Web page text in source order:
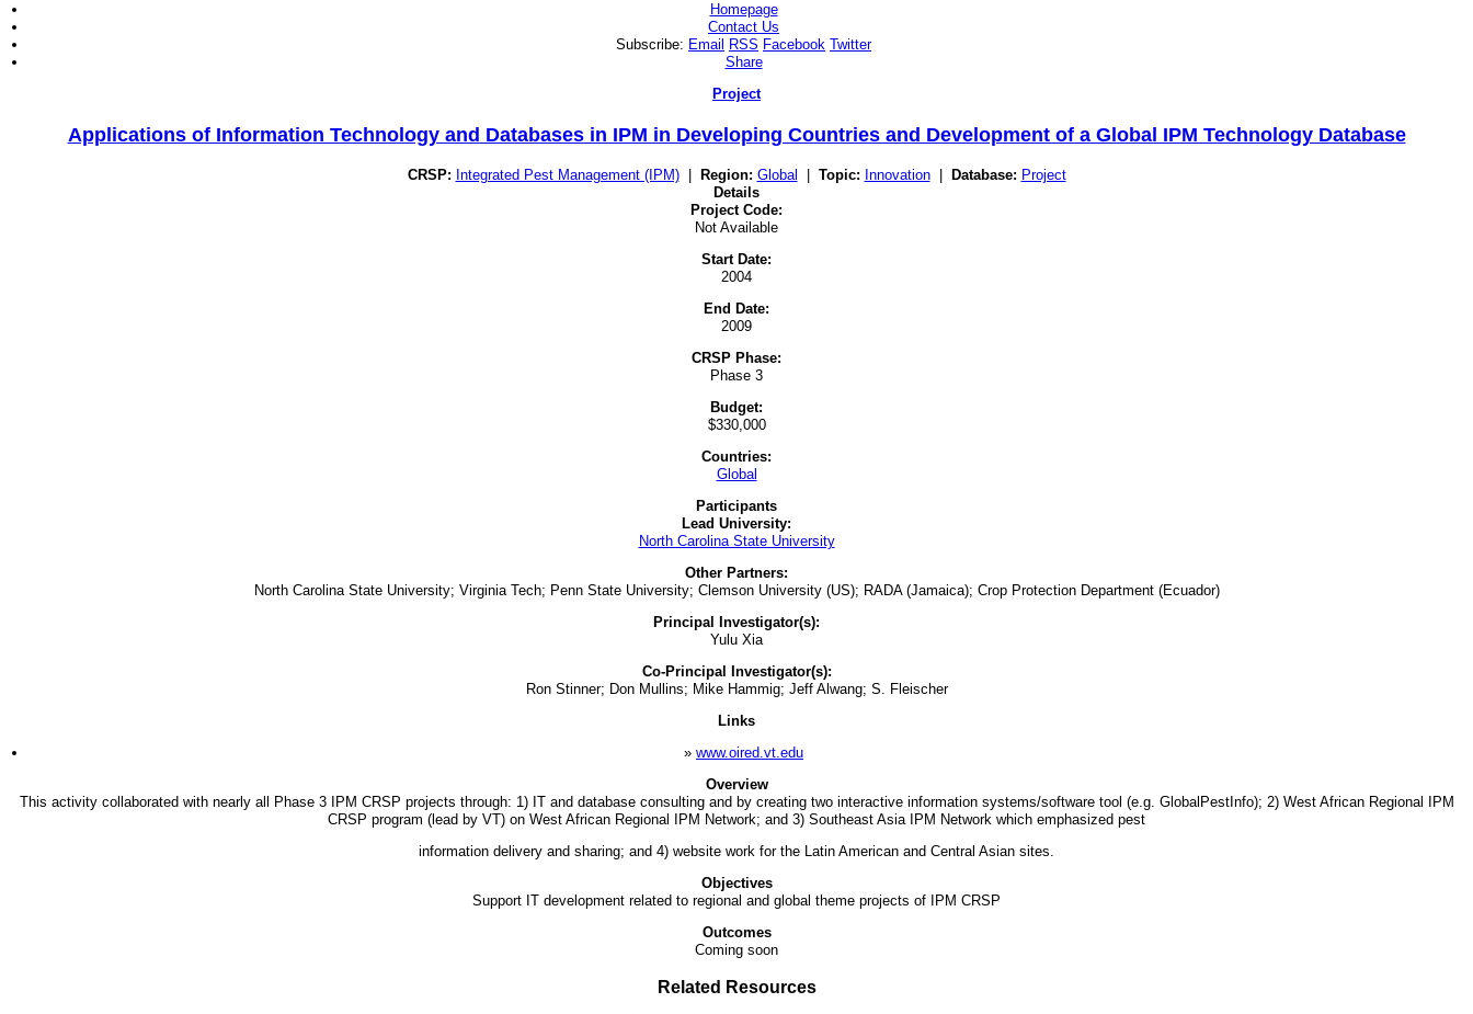
Homepage
Contact Us
Subscribe: Email RSS Facebook Twitter
Share
Project
Applications of Information Technology and Databases in IPM in Developing Countries and Development of a Global IPM Technology Database
CRSP: Integrated Pest Management (IPM)| Region: Global Topic: Innovation| Database: Project
Details
Project Code:
Not Available
Start Date:
2004
End Date:
2009
CRSP Phase:
Phase 3
Budget:
$330,000
Countries:
Global
Participants
Lead University:
North Carolina State University
Other Partners:
North Carolina State University; Virginia Tech; Penn State University; Clemson University (US); RADA (Jamaica); Crop Protection Department (Ecuador)
Principal Investigator(s):
Yulu Xia
Co-Principal Investigator(s):
Ron Stinner; Don Mullins; Mike Hammig; Jeff Alwang; S. Fleischer
Links
» www.oired.vt.edu
Overview
This activity collaborated with nearly all Phase 3 IPM CRSP projects through: 1) IT and database consulting and by creating two interactive information systems/software tool (e.g. GlobalPestInfo); 2) West African Regional IPM
CRSP program (lead by VT) on West African Regional IPM Network; and 3) Southeast Asia IPM Network which emphasized pest
information delivery and sharing; and 4) website work for the Latin American and Central Asian sites.
Objectives
Support IT development related to regional and global theme projects of IPM CRSP
Outcomes
Coming soon
Related Resources